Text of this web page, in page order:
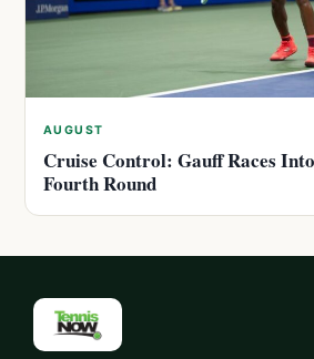
AUGUST
Cruise Control: Gauff Races
Fourth Round